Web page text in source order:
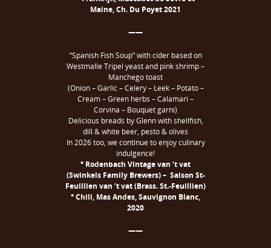
Maine, Ch. Du Poyet 2021
——
“Spanish Fish Soup” with cider based on
Westmalle Tripel yeast and pink shrimp –
Manchego toast
(Onion – Garlic – Celery – Leek – Potato –
Cream – Green herbs – Calamari –
Corvina – Bouquet garni)
Delicious breads by Glenn with shellfish,
dill & white beer, pesto & olives
In 2026 too, we continue to enjoy culinary
indulgence!
° Rodenbach Vintage van ’t vat
(Swinkels Family Brewers) – Saison St-
Feuillien van ’t vat (Brass. St.-Feuillien)
° Chili, Mas Andes, Sauvignon Blanc,
2020
——